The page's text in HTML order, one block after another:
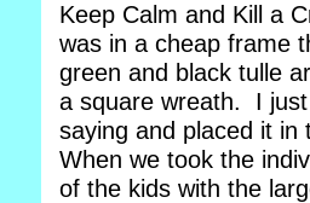
Keep Calm and Kill a
was in a cheap frame
green and black tulle
a square wreath. I
saying and placed it in
When we took the
of the kids with the